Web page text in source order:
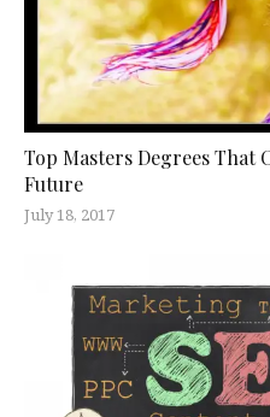
Top Masters Degrees That
Future
July 18, 2017